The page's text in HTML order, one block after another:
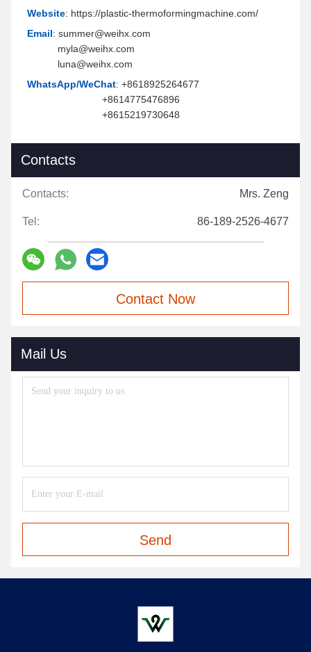
Website: https://plastic-thermoformingmachine.com/
Email: summer@weihx.com
myla@weihx.com
luna@weihx.com
WhatsApp/WeChat: +8618925264677
+8614775476896
+8615219730648
Contacts
Contacts: Mrs. Zeng
Tel: 86-189-2526-4677
Contact Now
Mail Us
Send